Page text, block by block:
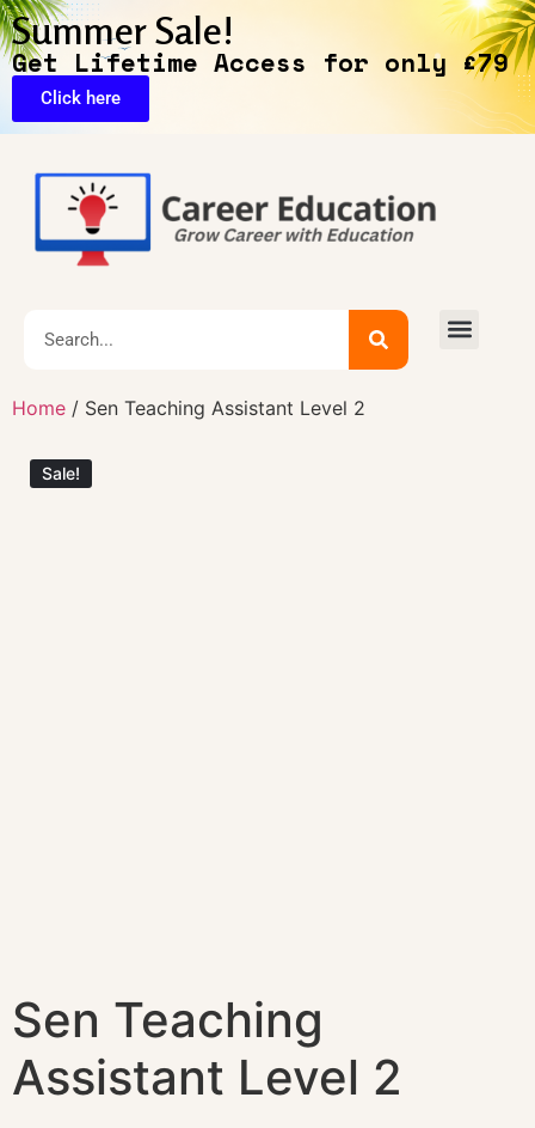
Summer Sale!
Get Lifetime Access for only £79
Click here
Home / Sen Teaching Assistant Level 2
Sale!
Sen Teaching
Assistant Level 2